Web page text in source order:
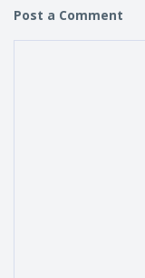
Post a Comment